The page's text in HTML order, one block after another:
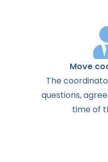
Move
The
questions,agree
timeof